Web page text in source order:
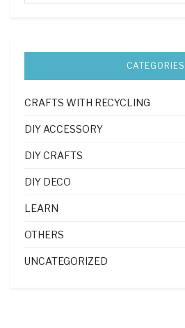
CATEGORIES
CRAFTS WITH RECYCLING
DIY ACCESSORY
DIY CRAFTS
DIY DECO
LEARN
OTHERS
UNCATEGORIZED